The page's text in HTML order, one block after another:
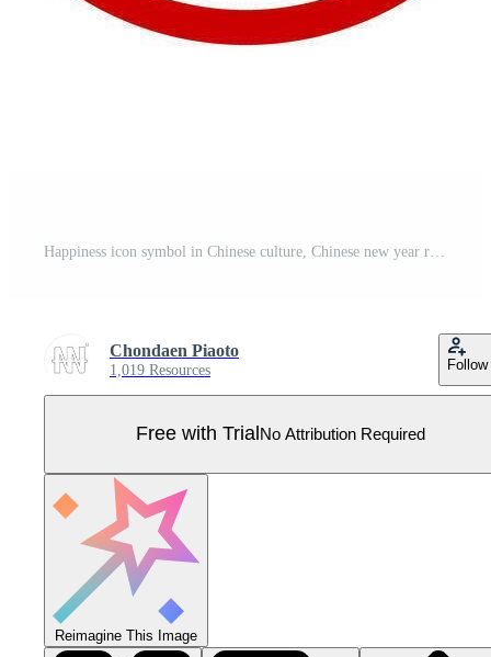
Chondaen Piaoto
1,019 Resources Follow
Free with Trial No Attribution Required
Reimagine This Image